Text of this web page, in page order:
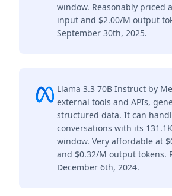
window. Reasonably priced
input and $2.00/M output
September 30th, 2025.
Llama 3.3 70B Instruct by
external tools and APIs,
structured data. It can
conversations with its
window. Very affordable at
and $0.32/M output tokens.
December 6th, 2024.